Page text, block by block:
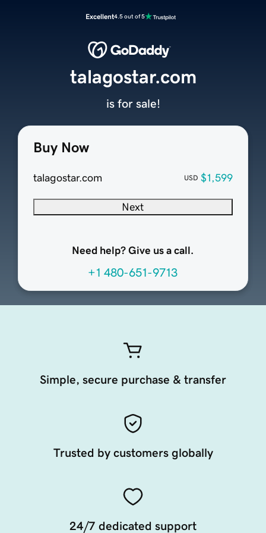
Excellent4.5 out of 5
Buy Now
talagostar.com USD $1,599
Next
Need help? Give us a call.
+1 480-651-9713
talagostar.com
is for sale!
Simple, secure purchase & transfer
Trusted by customers globally
24/7 dedicated support